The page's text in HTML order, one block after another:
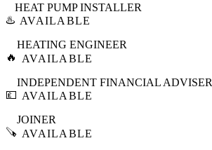
♨️
HEAT PUMP INSTALLER
AVAILABLE
🔥
HEATING ENGINEER
AVAILABLE
💷
INDEPENDENT FINANCIAL ADVISER
AVAILABLE
🪚
JOINER
AVAILABLE